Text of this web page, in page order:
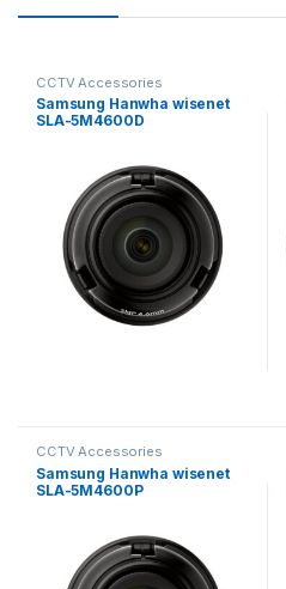
CCTV Accessories
Samsung Hanwha wisenet
SLA-5M4600D
CCTV Accessories
Samsung Hanwha wisenet
SLA-5M4600P